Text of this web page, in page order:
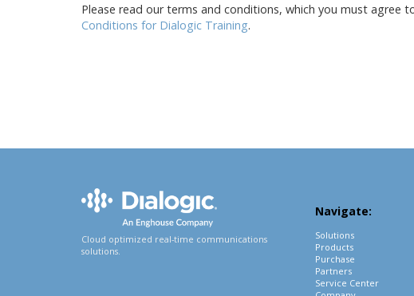
Please read our terms and conditions, which you must agree
Conditions for Dialogic Training.
Cloud optimized real-time communications
solutions.
Navigate:
Solutions
Products
Purchase
Partners
Service Center